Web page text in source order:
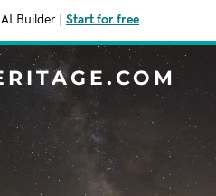
AI Builder Start for free